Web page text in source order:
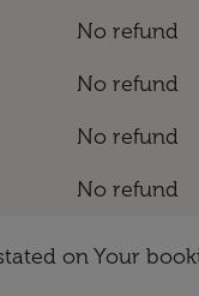
No refund
No refund
No refund
No refund
on Your